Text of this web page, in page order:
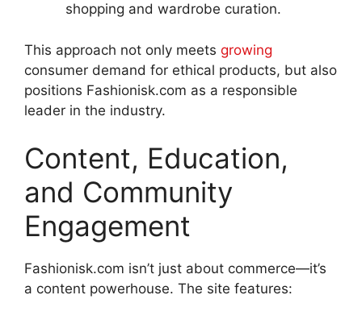
shopping and wardrobe curation.
This approach not only meets growing
consumer demand for ethical products, but also
positions Fashionisk.com as a responsible
leader in the industry.
Content, Education,
and Community
Engagement
Fashionisk.com isn’t just about commerce—it’s
a content powerhouse. The site features: